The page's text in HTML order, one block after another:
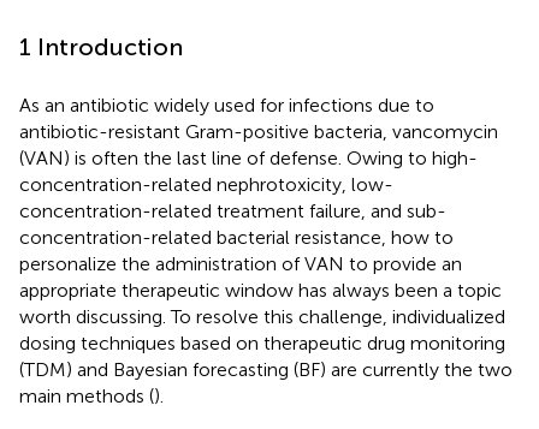
1 Introduction
As an antibiotic widely used for infections due to
antibiotic-resistant Gram-positive bacteria, vancomycin
(VAN) is often the last line of defense. Owing to high-
concentration-related nephrotoxicity, low-
concentration-related treatment failure, and sub-
concentration-related bacterial resistance, how to
personalize the administration of VAN to provide an
appropriate therapeutic window has always been a topic
worth discussing. To resolve this challenge, individualized
dosing techniques based on therapeutic drug monitoring
(TDM) and Bayesian forecasting (BF) are currently the two
main methods ().